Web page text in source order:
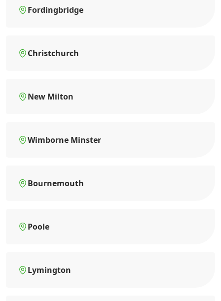
Fordingbridge
Christchurch
New Milton
Wimborne Minster
Bournemouth
Poole
Lymington